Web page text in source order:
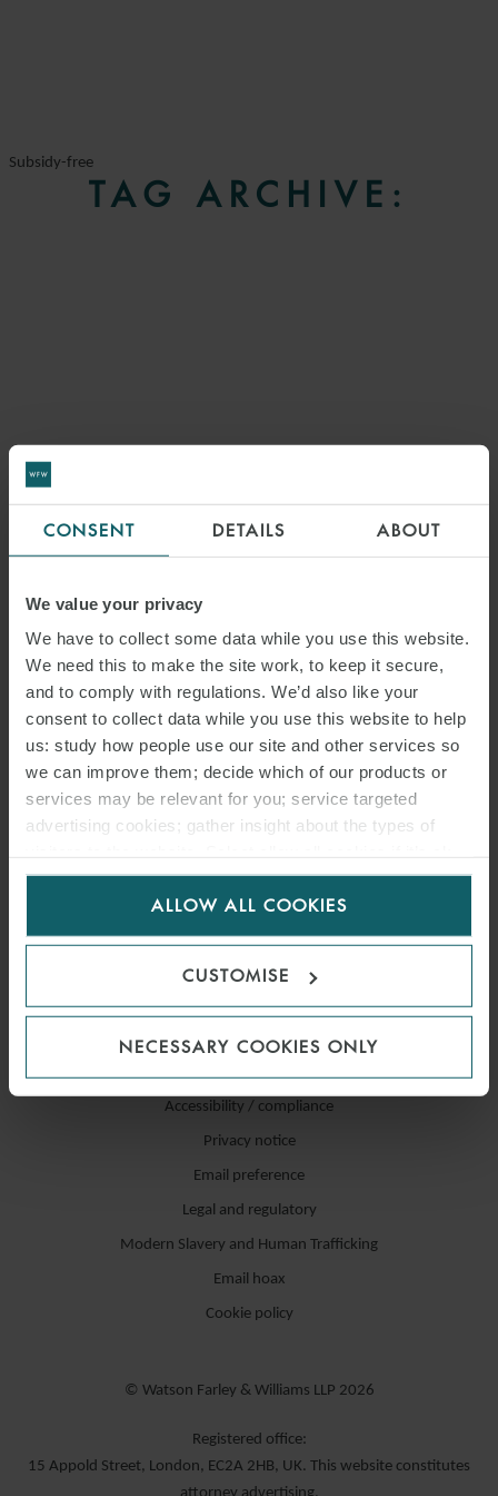
CONSENT DETAILS ABOUT
We value your privacy
We have to collect some data while you use this website.
We need this to make the site work, to keep it secure,
and to comply with regulations. We’d also like your
consent to collect data while you use this website to help
us: study how people use our site and other services so
we can improve them; decide which of our products or
services may be relevant for you; service targeted
advertising cookies; gather insight about the types of
for us to use cookies. Select customise to manage
ALLOW ALL COOKIES
CUSTOMISE
NECESSARY COOKIES ONLY
Subsidy-free
TAG ARCHIVE:
Accessibility / compliance
Privacy notice
Email preference
Legal and regulatory
Modern Slavery and Human Trafficking
Email hoax
Cookie policy
© Watson Farley & Williams LLP 2026
Registered office:
15 Appold Street, London, EC2A 2HB, UK. This website constitutes
attorney advertising.